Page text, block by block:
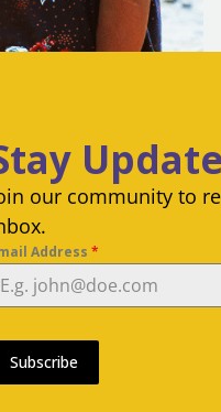
our community to
Address*
Subscribe